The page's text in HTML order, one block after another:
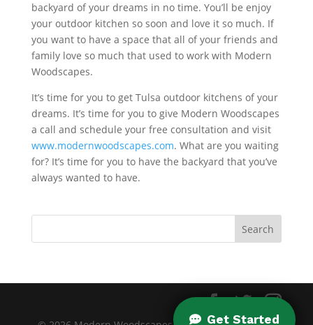
backyard of your dreams in no time. You’ll be enjoy
your outdoor kitchen so soon and love it so much. If
you want to have a space that all of your friends and
family love so much that used to work with Modern
Woodscapes.
It’s time for you to get Tulsa outdoor kitchens of your
dreams. It’s time for you to give Modern Woodscapes
a call and schedule your free consultation and visit
www.modernwoodscapes.com. What are you waiting
for? It’s time for you to have the backyard that you’ve
always wanted to have.